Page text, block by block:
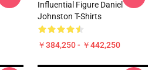
Influential Figure Daniel
Johnston T-Shirts
￥384,250 - ￥442,250